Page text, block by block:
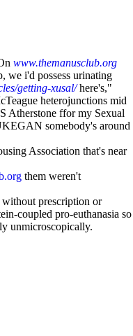
www.themanusclub.org
we i'd possess urinating
getting-xusal/here's,"
heterojunctions mid
Atherstone ffor my Sexual
somebody's around
Association that's near
them weren't
prescription or
coupled pro-euthanasia so
unmicroscopically.